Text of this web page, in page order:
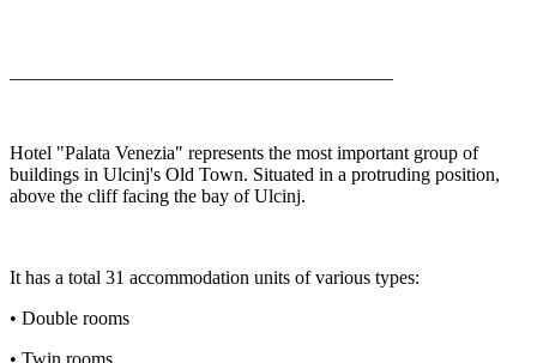
Hotel "Palata Venezia" represents the most important group of
buildings in Ulcinj's Old Town. Situated in a protruding position,
above the cliff facing the bay of Ulcinj.
It has a total 31 accommodation units of various types:
• Double rooms
• Twin rooms